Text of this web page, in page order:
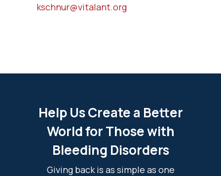
kschnur@vitalant.org
Help Us Create a Better
World for Those with
Bleeding Disorders
Giving back is as simple as one